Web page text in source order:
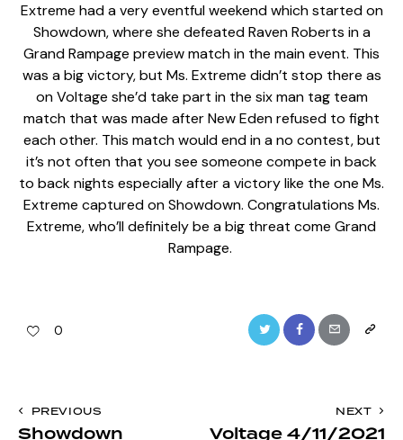
Extreme had a very eventful weekend which started on
Showdown, where she defeated Raven Roberts in a
Grand Rampage preview match in the main event. This
was a big victory, but Ms. Extreme didn’t stop there as
on Voltage she’d take part in the six man tag team
match that was made after New Eden refused to fight
each other. This match would end in a no contest, but
it’s not often that you see someone compete in back
to back nights especially after a victory like the one Ms.
Extreme captured on Showdown. Congratulations Ms.
Extreme, who’ll definitely be a big threat come Grand
Rampage.
0 Twitter FacebookEmail
Copy
Post
PREVIOUS
Showdown
NEXT
Voltage 4/11/2021